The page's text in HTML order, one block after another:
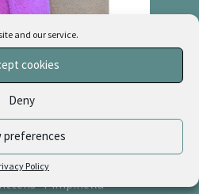
and our service.
cookies
Deny
preferences
Policy
“Pimpinella”